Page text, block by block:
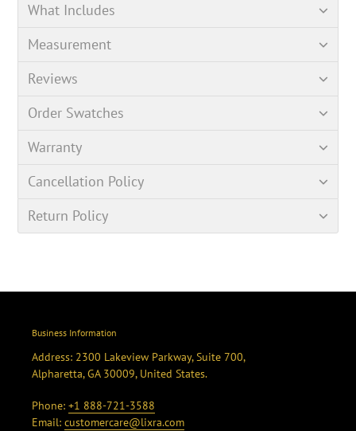
What Includes
Measurement
Reviews
Order Swatches
Warranty
Cancellation Policy
Return Policy
Business Information
Address: 2300 Lakeview Parkway, Suite 700,
Alpharetta, GA 30009, United States.
Phone: +1 888-721-3588
Email: customercare@lixra.com